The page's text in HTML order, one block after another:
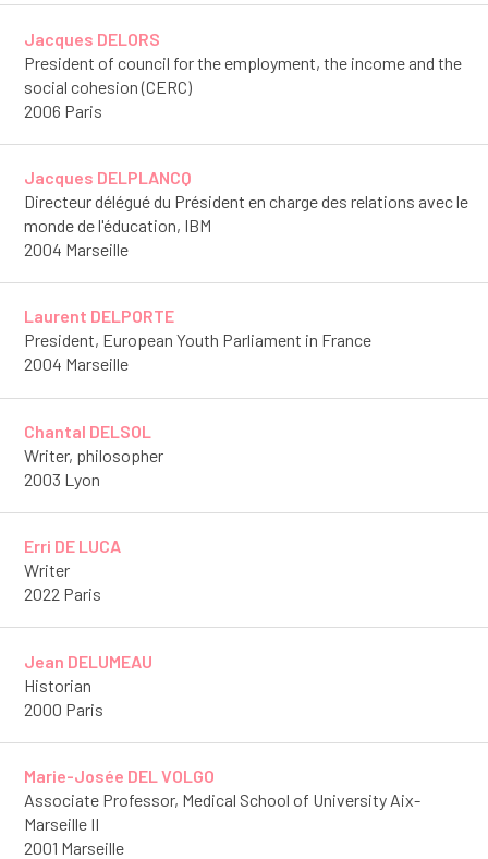
Jacques DELORS
President of council for the employment, the income and the
social cohesion (CERC)
2006 Paris
Jacques DELPLANCQ
Directeur délégué du Président en charge des relations avec le
monde de l'éducation, IBM
2004 Marseille
Laurent DELPORTE
President, European Youth Parliament in France
2004 Marseille
Chantal DELSOL
Writer, philosopher
2003 Lyon
Erri DE LUCA
Writer
2022 Paris
Jean DELUMEAU
Historian
2000 Paris
Marie-Josée DEL VOLGO
Associate Professor, Medical School of University Aix-
Marseille II
2001 Marseille